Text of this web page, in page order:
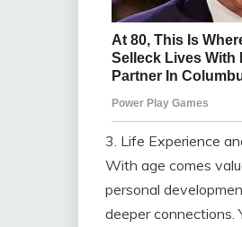
3. Life Experience
With age comes
personal
deeper connections.